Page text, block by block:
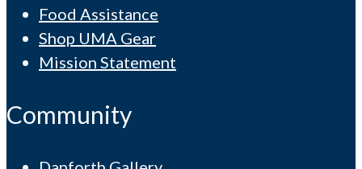
Food Assistance
Shop UMA Gear
Mission Statement
Community